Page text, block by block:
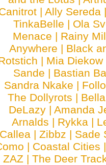
|Ally Sereda
TinkaBelle | Ola
Menace | Rainy
Anywhere | Black
| Mia Diekow
Sande | Bastian
Sandra Nkake |
The Dollyrots |
DeLazy | Amanda
Arnalds | Rykka |
Callea | Zibbz | Sade
| Coastal Cities
ZAZ |The Deer